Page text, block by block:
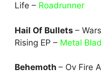
Life – Roadrunner
Hail Of Bullets –
Rising EP – Metal
Behemoth – Ov Fire